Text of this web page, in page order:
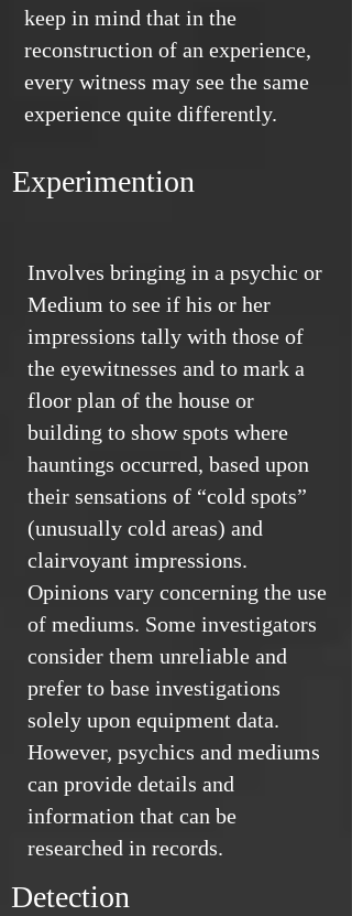
keep in mind that in the
reconstruction of an experience,
every witness may see the same
experience quite differently.
Experimention
Involves bringing in a psychic or
Medium to see if his or her
impressions tally with those of
the eyewitnesses and to mark a
floor plan of the house or
building to show spots where
hauntings occurred, based upon
their sensations of “cold spots”
(unusually cold areas) and
clairvoyant impressions.
Opinions vary concerning the use
of mediums. Some investigators
consider them unreliable and
prefer to base investigations
solely upon equipment data.
However, psychics and mediums
can provide details and
information that can be
researched in records.
Detection